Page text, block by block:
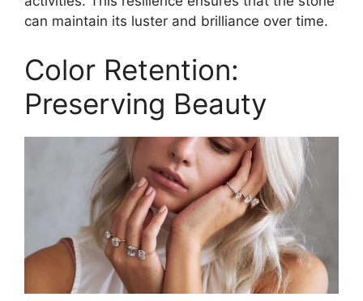
can maintain its luster and brilliance over time.
Color Retention:
Preserving Beauty